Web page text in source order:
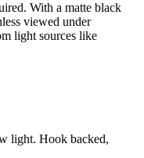
With a matte black
viewed under
light sources like
light. Hook backed,